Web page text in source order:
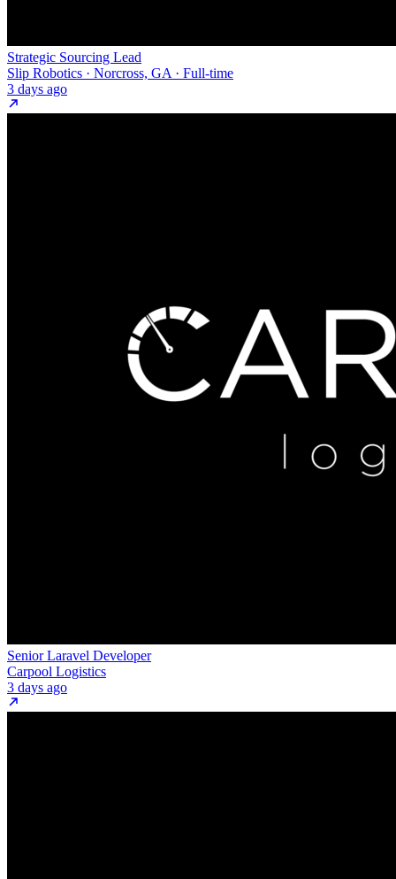
Strategic Sourcing Lead
Slip Robotics · Norcross, GA · Full-time
3 days ago
Senior Laravel Developer
Carpool Logistics
3 days ago